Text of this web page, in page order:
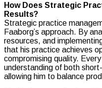
How Does Strategic
Results?
Strategic practice
Faaborg’s approach. By
resources, and
that his practice achieves
compromising quality.
understanding of both
allowing him to balance